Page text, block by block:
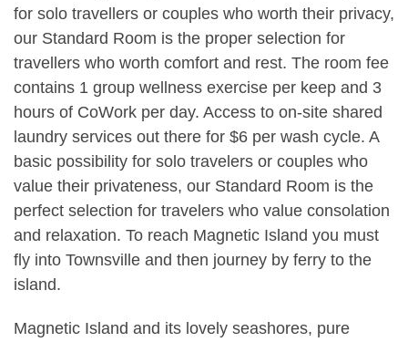
for solo travellers or couples who worth their privacy,
our Standard Room is the proper selection for
travellers who worth comfort and rest. The room fee
contains 1 group wellness exercise per keep and 3
hours of CoWork per day. Access to on-site shared
laundry services out there for $6 per wash cycle. A
basic possibility for solo travelers or couples who
value their privateness, our Standard Room is the
perfect selection for travelers who value consolation
and relaxation. To reach Magnetic Island you must
fly into Townsville and then journey by ferry to the
island.
Magnetic Island and its lovely seashores, pure